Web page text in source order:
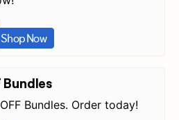
Shop Now
Bundles
Bundles. Order today!